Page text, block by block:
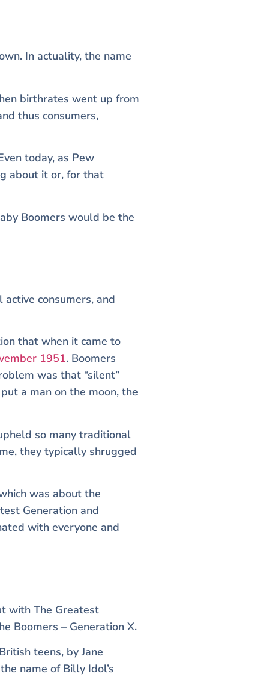
In actuality, the name
birthrates went up from
thus consumers,
today, as Pew
about it or, for that
Boomers would be the
consumers, and
that when it came to
1951. Boomers
was that “silent”
a man on the moon, the
so many traditional
they typically shrugged
was about the
Generation and
with everyone and
with The Greatest
Boomers – Generation X.
teens, by Jane
name of Billy Idol’s